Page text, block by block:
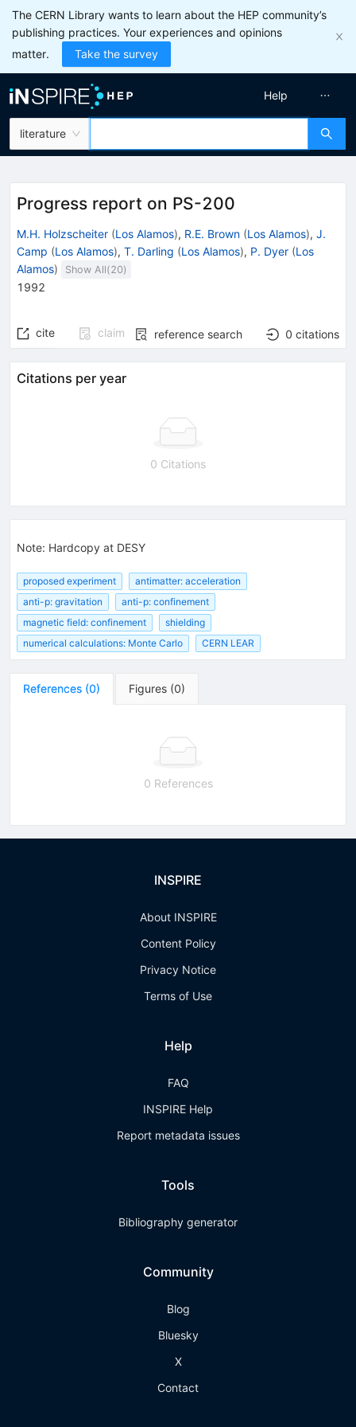
The CERN Library wants to learn about the HEP community’s
publishing practices. Your experiences and opinions
matter.
Take the survey
literature
Help
Progress report on PS-200
M.H. Holzscheiter (Los Alamos), R.E. Brown (Los Alamos), J.
Camp (Los Alamos), T. Darling (Los Alamos), P. Dyer (Los
Alamos) Show All(20)
1992
cite claim reference search 0 citations
Citations per year
0 Citations
Note: Hardcopy at DESY
proposed experiment
antimatter: acceleration
anti-p: gravitation
anti-p: confinement
magnetic field: confinement
shielding
numerical calculations: Monte Carlo
CERN LEAR
References (0) Figures (0)
0 References
INSPIRE
About INSPIRE
Content Policy
Privacy Notice
Terms of Use
Help
FAQ
INSPIRE Help
Report metadata issues
Tools
Bibliography generator
Community
Blog
Bluesky
X
Contact